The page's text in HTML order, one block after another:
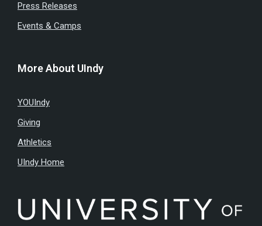
Press Releases
Events & Camps
More About UIndy
YOUIndy
Giving
Athletics
UIndy Home